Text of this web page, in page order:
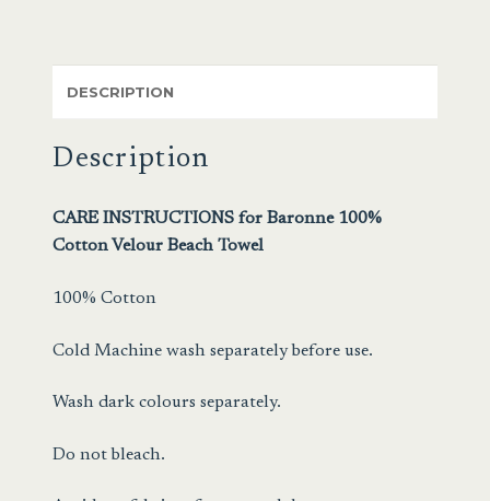
DESCRIPTION
Description
CARE INSTRUCTIONS for Baronne 100%
Cotton Velour Beach Towel
100% Cotton
Cold Machine wash separately before use.
Wash dark colours separately.
Do not bleach.